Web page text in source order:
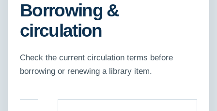
Borrowing &
circulation
Check the current circulation terms before
borrowing or renewing a library item.